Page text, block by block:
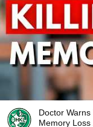
Doctor
Memory